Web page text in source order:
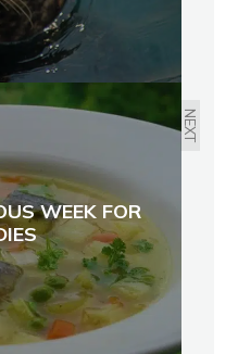
NEXT
WEEK FOR